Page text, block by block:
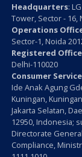
Headquarters:
Tower, Sector - 16,
Operations
Sector-1, Noida
Registered
Delhi-110020
Consumer
Ide Anak Agung
Kuningan,
Jakarta Selatan,
12950, Indonesia;
Directorate
Compliance,